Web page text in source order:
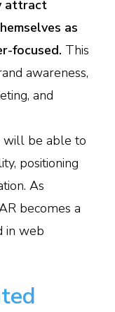
attract
as
focused. This
awareness,
and
will be able to
positioning
As
becomes a
in web